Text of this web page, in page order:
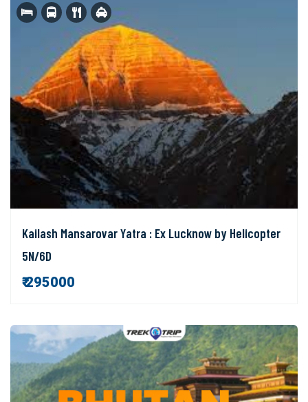
Kailash Mansarovar Yatra : Ex Lucknow by Helicopter
5N/6D
₹ 295000